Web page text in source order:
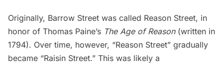
Originally, Barrow Street was called Reason Street, in
honor of Thomas Paine’s The Age of Reason(written in
1794). Over time, however, “Reason Street” gradually
became “Raisin Street.” This was likely a